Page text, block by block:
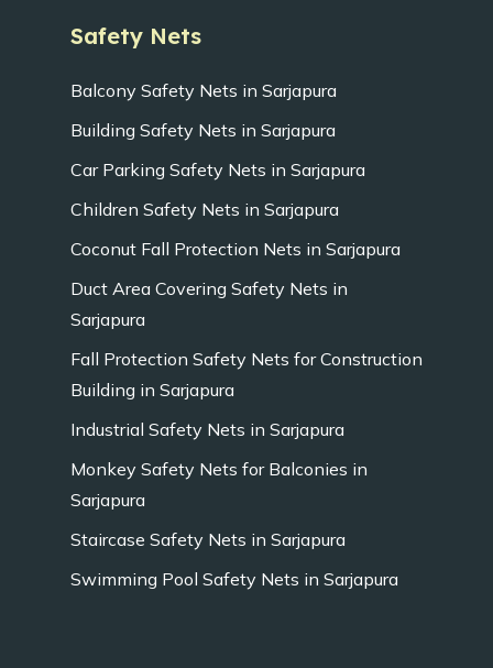
Safety Nets
Balcony Safety Nets in Sarjapura
Building Safety Nets in Sarjapura
Car Parking Safety Nets in Sarjapura
Children Safety Nets in Sarjapura
Coconut Fall Protection Nets in Sarjapura
Duct Area Covering Safety Nets in
Sarjapura
Fall Protection Safety Nets for Construction
Building in Sarjapura
Industrial Safety Nets in Sarjapura
Monkey Safety Nets for Balconies in
Sarjapura
Staircase Safety Nets in Sarjapura
Swimming Pool Safety Nets in Sarjapura